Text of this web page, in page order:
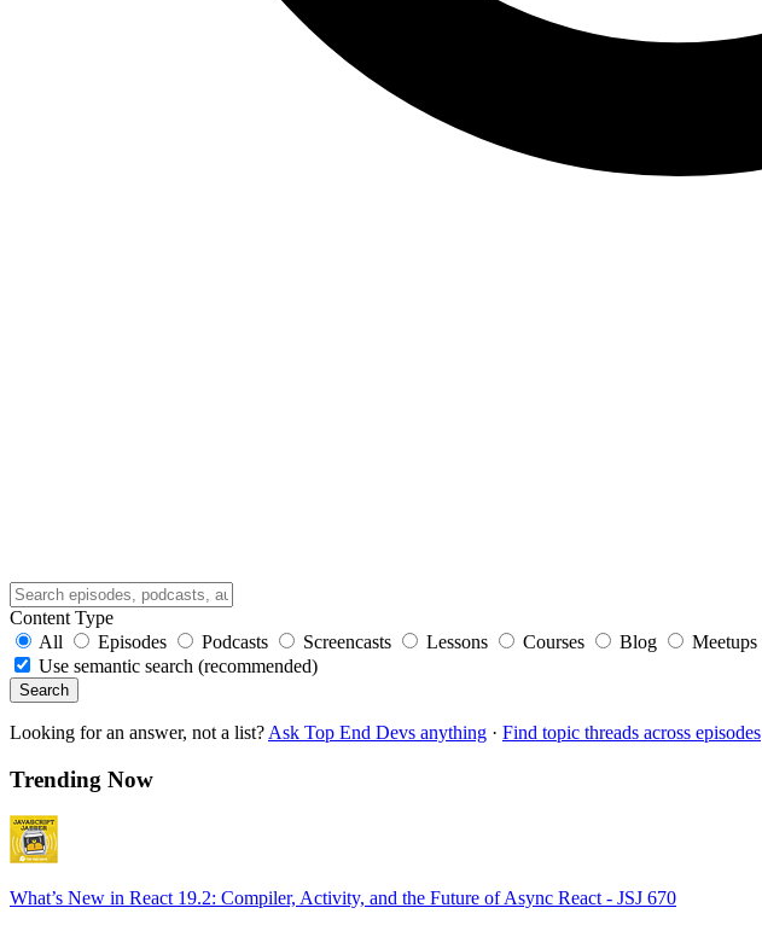
Content Type
All
Episodes Podcasts Screencasts Lessons Courses Blog Meetups
Use semantic search (recommended)
Search
Looking for an answer, not a list? Ask Top End Devs anything · Find topic threads across episodes
Trending Now
What’s New in React 19.2: Compiler, Activity, and the Future of Async React - JSJ 670